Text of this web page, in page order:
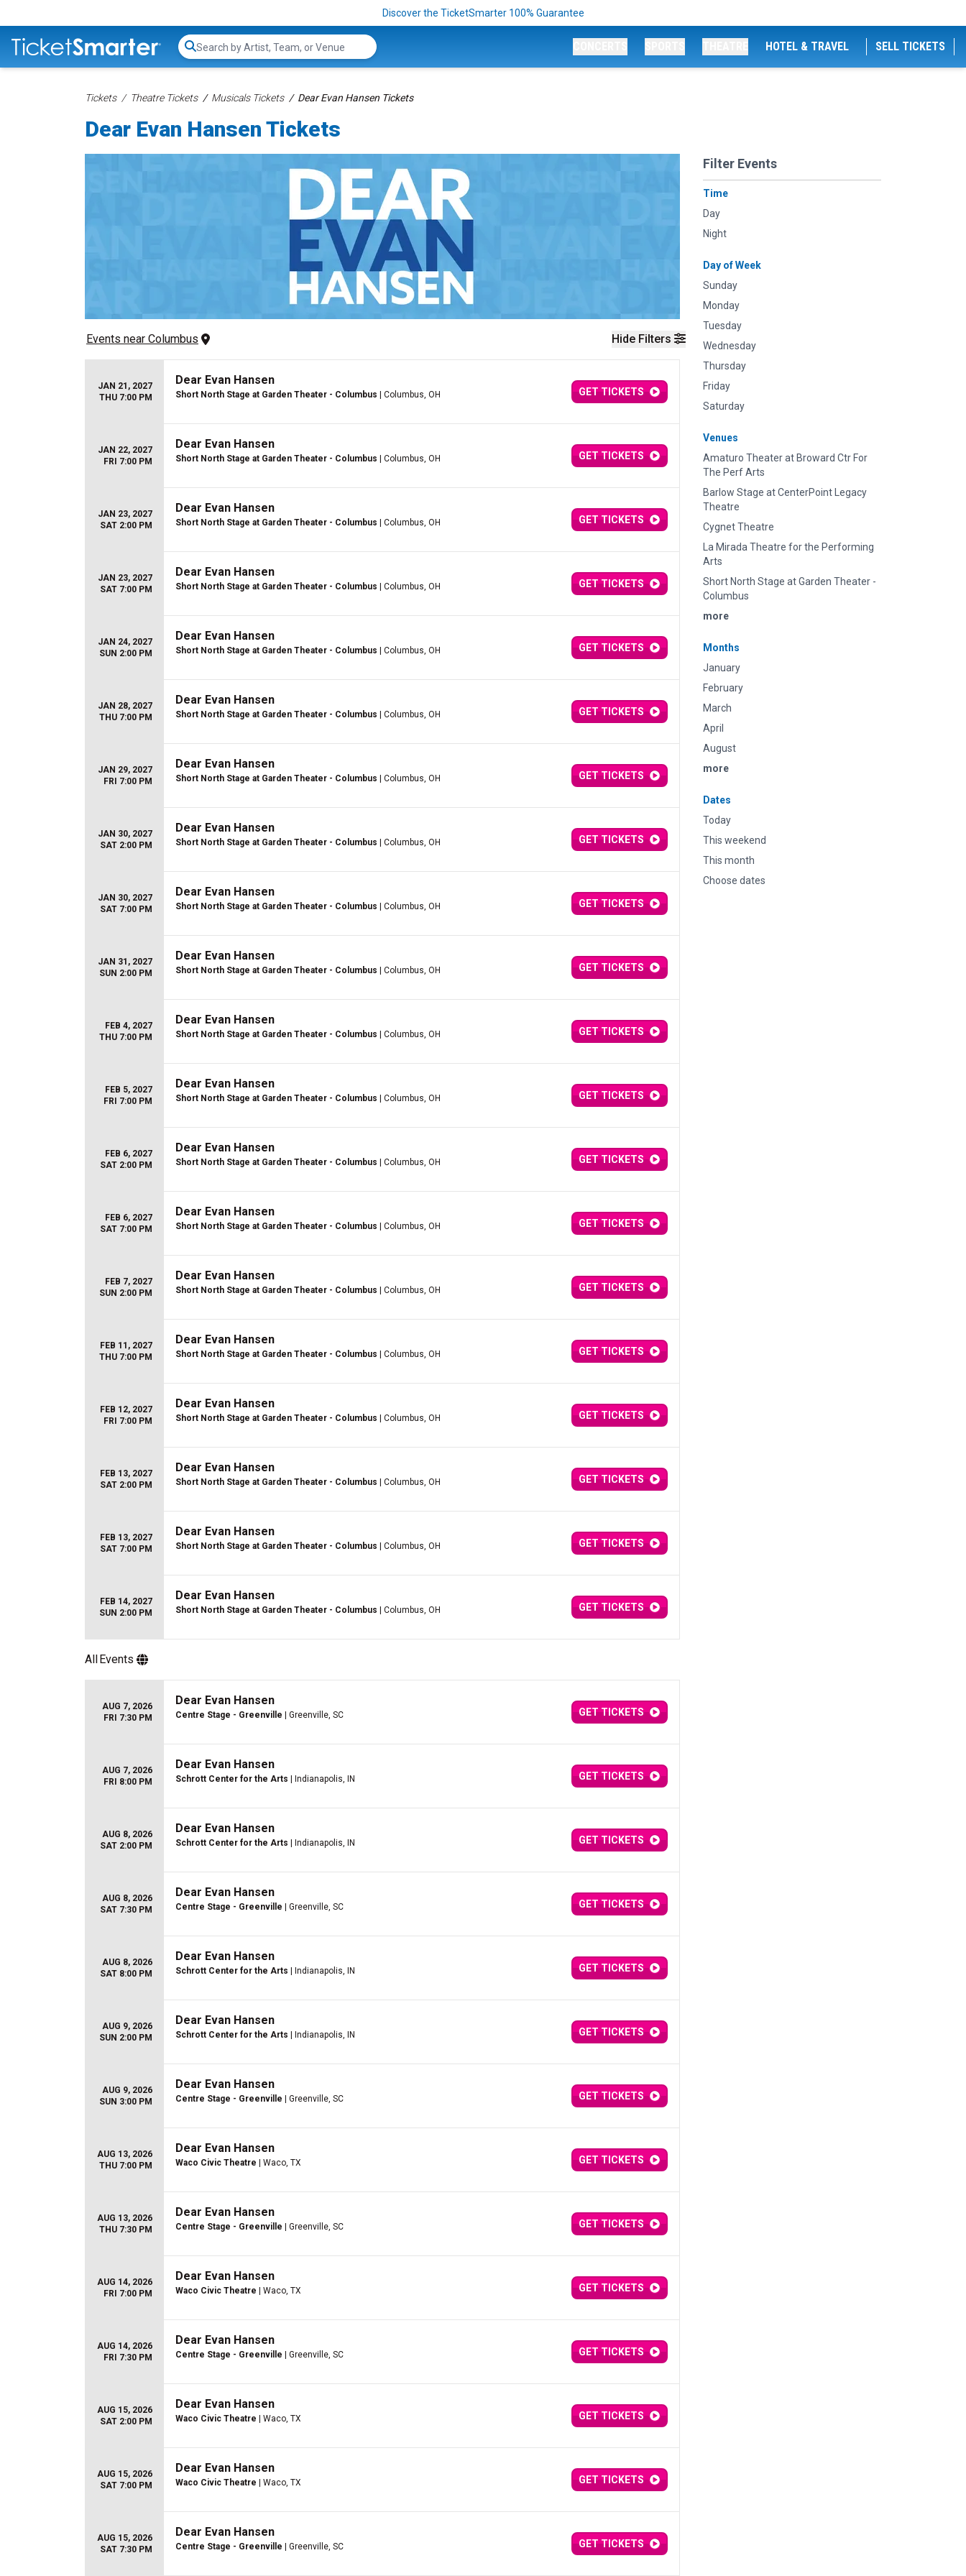
Discover the TicketSmarter 100% Guarantee
Search...
HOTEL & TRAVEL SELL TICKETS
Tickets Theatre Tickets Musicals Tickets Dear Evan Hansen Tickets
Dear Evan Hansen Tickets
Hide Filters
Filter Events
Time
Day
Night
Day of Week
Sunday
Monday
Tuesday
Wednesday
Thursday
Friday
Saturday
Venues
Amaturo Theater at Broward Ctr For
The Perf Arts
Barlow Stage at CenterPoint Legacy
Theatre
Cygnet Theatre
La Mirada Theatre for the Performing
Arts
Short North Stage at Garden Theater -
Columbus
more
Months
January
February
March
April
August
more
Dates
Today
This weekend
This month
Choose dates
Events near Columbus
JAN 21, 2027
THU 7:00 PM
Dear Evan Hansen
Short North Stage at Garden Theater - Columbus | Columbus, OH GET TICKETS
JAN 22, 2027
FRI 7:00 PM
Dear Evan Hansen
Short North Stage at Garden Theater - Columbus | Columbus, OH GET TICKETS
JAN 23, 2027
SAT 2:00 PM
Dear Evan Hansen
Short North Stage at Garden Theater - Columbus | Columbus, OH GET TICKETS
JAN 23, 2027
SAT 7:00 PM
Dear Evan Hansen
Short North Stage at Garden Theater - Columbus | Columbus, OH GET TICKETS
JAN 24, 2027
SUN 2:00 PM
Dear Evan Hansen
Short North Stage at Garden Theater - Columbus | Columbus, OH GET TICKETS
JAN 28, 2027
THU 7:00 PM
Dear Evan Hansen
Short North Stage at Garden Theater - Columbus | Columbus, OH GET TICKETS
JAN 29, 2027
FRI 7:00 PM
Dear Evan Hansen
Short North Stage at Garden Theater - Columbus | Columbus, OH GET TICKETS
JAN 30, 2027
SAT 2:00 PM
Dear Evan Hansen
Short North Stage at Garden Theater - Columbus | Columbus, OH GET TICKETS
JAN 30, 2027
SAT 7:00 PM
Dear Evan Hansen
Short North Stage at Garden Theater - Columbus | Columbus, OH GET TICKETS
JAN 31, 2027
SUN 2:00 PM
Dear Evan Hansen
Short North Stage at Garden Theater - Columbus | Columbus, OH GET TICKETS
FEB 4, 2027
THU 7:00 PM
Dear Evan Hansen
Short North Stage at Garden Theater - Columbus | Columbus, OH GET TICKETS
FEB 5, 2027
FRI 7:00 PM
Dear Evan Hansen
Short North Stage at Garden Theater - Columbus | Columbus, OH GET TICKETS
FEB 6, 2027
SAT 2:00 PM
Dear Evan Hansen
Short North Stage at Garden Theater - Columbus | Columbus, OH GET TICKETS
FEB 6, 2027
SAT 7:00 PM
Dear Evan Hansen
Short North Stage at Garden Theater - Columbus | Columbus, OH GET TICKETS
FEB 7, 2027
SUN 2:00 PM
Dear Evan Hansen
Short North Stage at Garden Theater - Columbus | Columbus, OH GET TICKETS
FEB 11, 2027
THU 7:00 PM
Dear Evan Hansen
Short North Stage at Garden Theater - Columbus | Columbus, OH GET TICKETS
FEB 12, 2027
FRI 7:00 PM
Dear Evan Hansen
Short North Stage at Garden Theater - Columbus | Columbus, OH GET TICKETS
FEB 13, 2027
SAT 2:00 PM
Dear Evan Hansen
Short North Stage at Garden Theater - Columbus | Columbus, OH GET TICKETS
FEB 13, 2027
SAT 7:00 PM
Dear Evan Hansen
Short North Stage at Garden Theater - Columbus | Columbus, OH GET TICKETS
FEB 14, 2027
SUN 2:00 PM
Dear Evan Hansen
Short North Stage at Garden Theater - Columbus | Columbus, OH GET TICKETS
AllEvents
AUG 7, 2026
FRI 7:30 PM
Dear Evan Hansen
Centre Stage - Greenville | Greenville, SC GET TICKETS
AUG 7, 2026
FRI 8:00 PM
Dear Evan Hansen
Schrott Center for the Arts | Indianapolis, IN GET TICKETS
AUG 8, 2026
SAT 2:00 PM
Dear Evan Hansen
Schrott Center for the Arts | Indianapolis, IN GET TICKETS
AUG 8, 2026
SAT 7:30 PM
Dear Evan Hansen
Centre Stage - Greenville | Greenville, SC GET TICKETS
AUG 8, 2026
SAT 8:00 PM
Dear Evan Hansen
Schrott Center for the Arts | Indianapolis, IN GET TICKETS
AUG 9, 2026
SUN 2:00 PM
Dear Evan Hansen
Schrott Center for the Arts | Indianapolis, IN GET TICKETS
AUG 9, 2026
SUN 3:00 PM
Dear Evan Hansen
Centre Stage - Greenville | Greenville, SC GET TICKETS
AUG 13, 2026
THU 7:00 PM
Dear Evan Hansen
Waco Civic Theatre | Waco, TX GET TICKETS
AUG 13, 2026
THU 7:30 PM
Dear Evan Hansen
Centre Stage - Greenville | Greenville, SC GET TICKETS
AUG 14, 2026
FRI 7:00 PM
Dear Evan Hansen
Waco Civic Theatre | Waco, TX GET TICKETS
AUG 14, 2026
FRI 7:30 PM
Dear Evan Hansen
Centre Stage - Greenville | Greenville, SC GET TICKETS
AUG 15, 2026
SAT 2:00 PM
Dear Evan Hansen
Waco Civic Theatre | Waco, TX GET TICKETS
AUG 15, 2026
SAT 7:00 PM
Dear Evan Hansen
Waco Civic Theatre | Waco, TX GET TICKETS
AUG 15, 2026
SAT 7:30 PM
Dear Evan Hansen
Centre Stage - Greenville | Greenville, SC GET TICKETS